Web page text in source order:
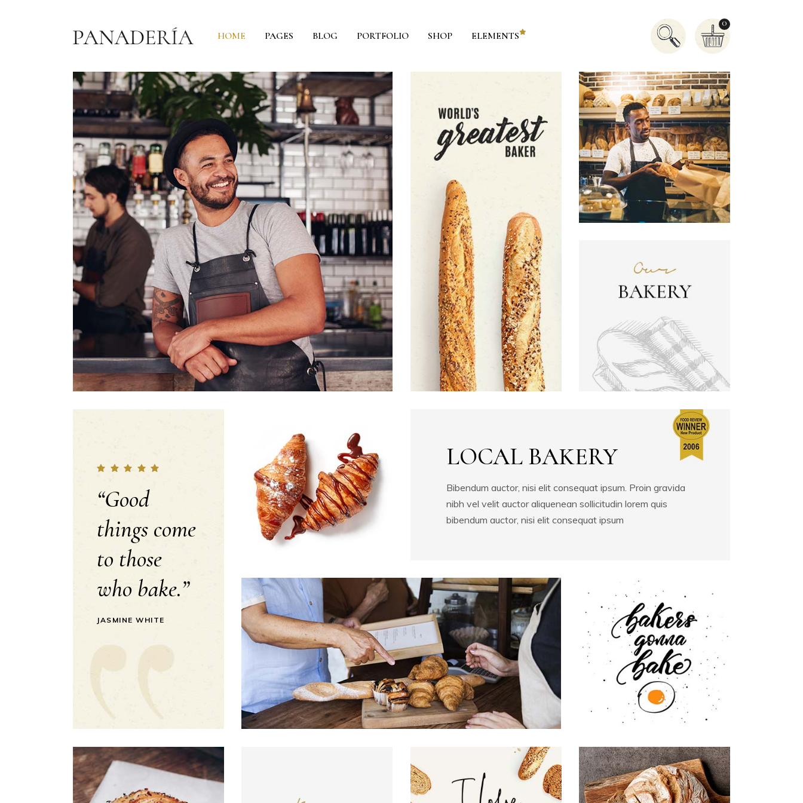
HOME PAGES BLOG PORTFOLIO SHOP ELEMENTS
Headings
Columns
Section Title
Custom Font
Blockquote
Dropcaps & Highlights
Separators
Pie Chart
Counter
Countdown
Google Maps
Pricing Tables
Pricing List
Progress Bar
Blog List
Shop List
Team
Testimonials
Parallax Section
Workflow
Process
Masonry Gallery
Image with Badge
Video Button
Accordion
Tabs
Buttons
Banner
Contact Form
Image With Gallery
Single Image
0
“Good
things come
to those
who bake.”
JASMINE WHITE
LOCAL BAKERY
Bibendum auctor, nisi elit consequat ipsum. Proin gravida
nibh vel velit auctor aliquenean sollicitudin lorem quis
bibendum auctor, nisi elit consequat ipsum